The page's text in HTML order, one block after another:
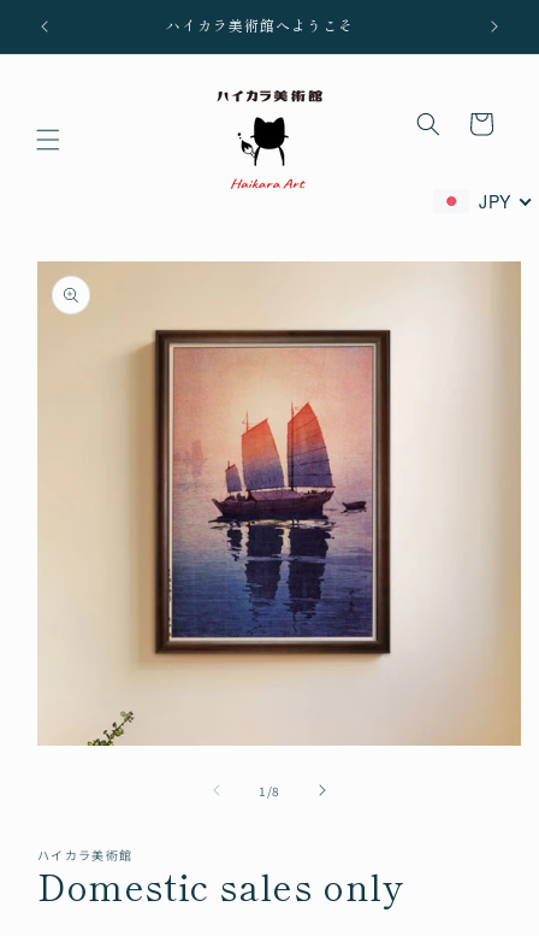
Skip to
content
ハイカラ美術館へようこそ
Cart
JPY
Skip to
product
information
1 /of
8
ハイカラ美術館
Domestic sales only